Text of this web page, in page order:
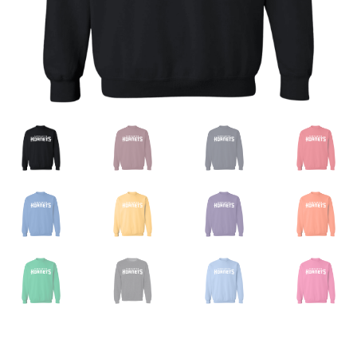
Privacy Policy
Product And Shipping Policy
Refund Policy
Return Policy